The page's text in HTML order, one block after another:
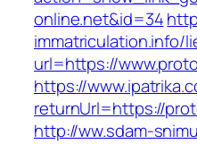
online.net&id=34
immatriculation.info/
url=https://
https://
returnUrl=https://
http://ww.sdam-